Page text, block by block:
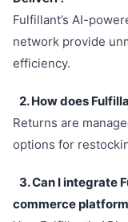
Fulfillant’s AI-
network provide
efficiency.
2. How does
Returns are
options for
3. Can I integrate
commerce